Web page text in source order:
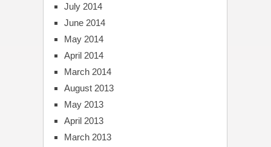
July 2014
June 2014
May 2014
April 2014
March 2014
August 2013
May 2013
April 2013
March 2013